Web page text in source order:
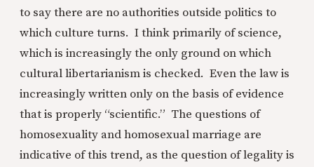
to say there are no authorities outside politics to
which culture turns. I think primarily of science,
which is increasingly the only ground on which
cultural libertarianism is checked. Even the law is
increasingly written only on the basis of evidence
that is properly “scientific.” The questions of
homosexuality and homosexual marriage are
indicative of this trend, as the question of legality is